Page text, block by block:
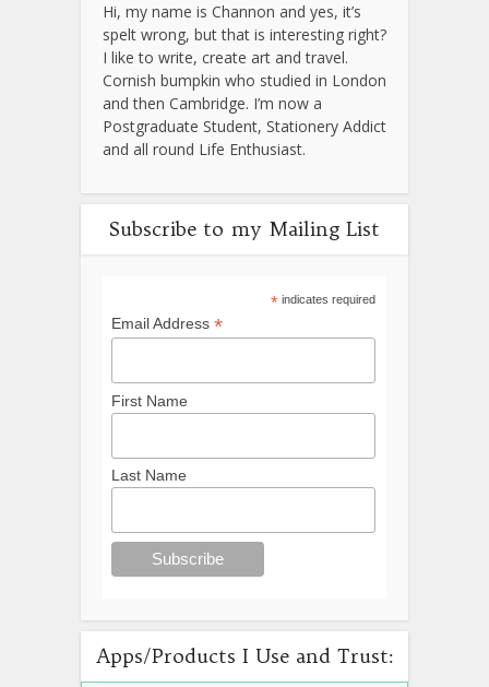
Hi, my name is Channon and yes, it’s
spelt wrong, but that is interesting right?
I like to write, create art and travel.
Cornish bumpkin who studied in London
and then Cambridge. I’m now a
Postgraduate Student, Stationery Addict
and all round Life Enthusiast.
Subscribe to my Mailing List
*indicates required
Email Address *
First Name
Last Name
Apps/Products I Use and Trust: